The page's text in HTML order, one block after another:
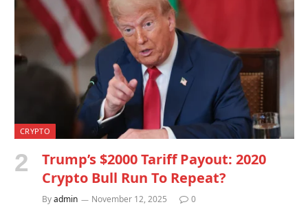
CRYPTO
Trump’s $2000 Tariff Payout: 2020
Crypto Bull Run To Repeat?
Byadmin November 12, 2025 0